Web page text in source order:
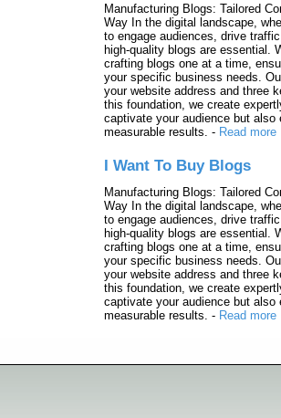
Manufacturing Blogs: Tailored
Way In the digital landscape,
to engage audiences, drive
high-quality blogs are essential.
crafting blogs one at a time,
your specific business needs.
your website address and three
this foundation, we create
captivate your audience but also
measurable results. - Read more
I Want To Buy Blogs
Manufacturing Blogs: Tailored
Way In the digital landscape,
to engage audiences, drive
high-quality blogs are essential.
crafting blogs one at a time,
your specific business needs.
your website address and three
this foundation, we create
captivate your audience but also
measurable results. - Read more